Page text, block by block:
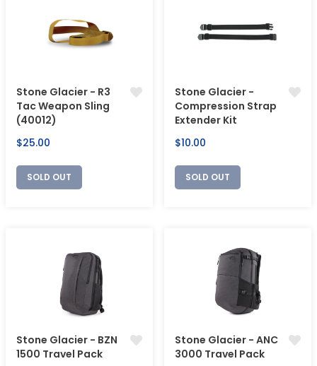
Stone Glacier - R3
Tac Weapon Sling
(40012)
Regular
$25.00
SOLD OUT
Stone Glacier -
Compression Strap
Extender Kit
Regular
$10.00
SOLD OUT
Stone Glacier - BZN
1500 Travel Pack
Stone Glacier - ANC
3000 Travel Pack